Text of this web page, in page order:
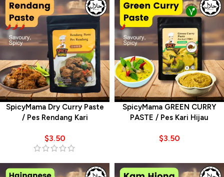
SpicyMama Dry Curry Paste
/ Pes Rendang Kari
$3.50
SpicyMama GREEN CURRY
PASTE / Pes Kari Hijau
$3.50